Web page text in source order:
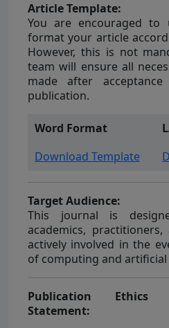
Article Template:
You are encouraged
format your article
However, this is not
team will ensure all
made after
publication.
Word Format
Download Template
Target Audience:
This journal is
academics,
actively involved in the
of computing and
Publication Ethics
Statement: